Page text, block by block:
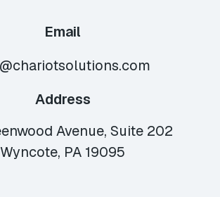
Email
Address
Avenue, Suite 202
Wyncote, PA 19095